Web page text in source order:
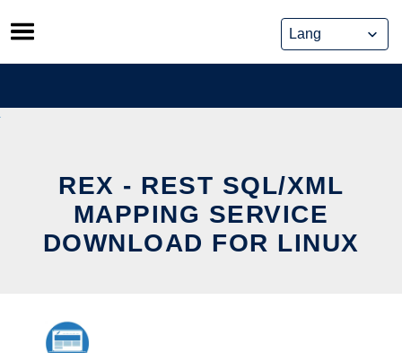
Skip
to
content
REX - REST SQL/XML
MAPPING SERVICE
DOWNLOAD FOR LINUX